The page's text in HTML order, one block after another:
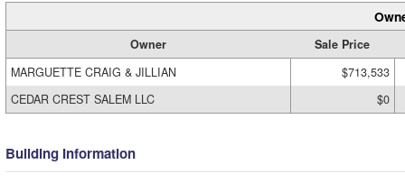
Owner
Sale Price
MARGUETTE CRAIG & JILLIAN
$713,533
CEDAR CREST SALEM LLC
$0
Building Information